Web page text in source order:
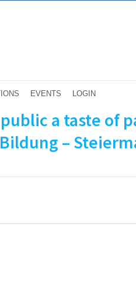
EVENTS LOGIN
a taste of
–